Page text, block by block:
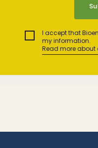
I accept that
my information.
Read more about